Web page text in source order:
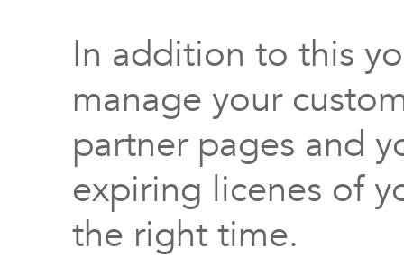
In addition to this
manage your
partner pages and
expiring licenes of
the right time.